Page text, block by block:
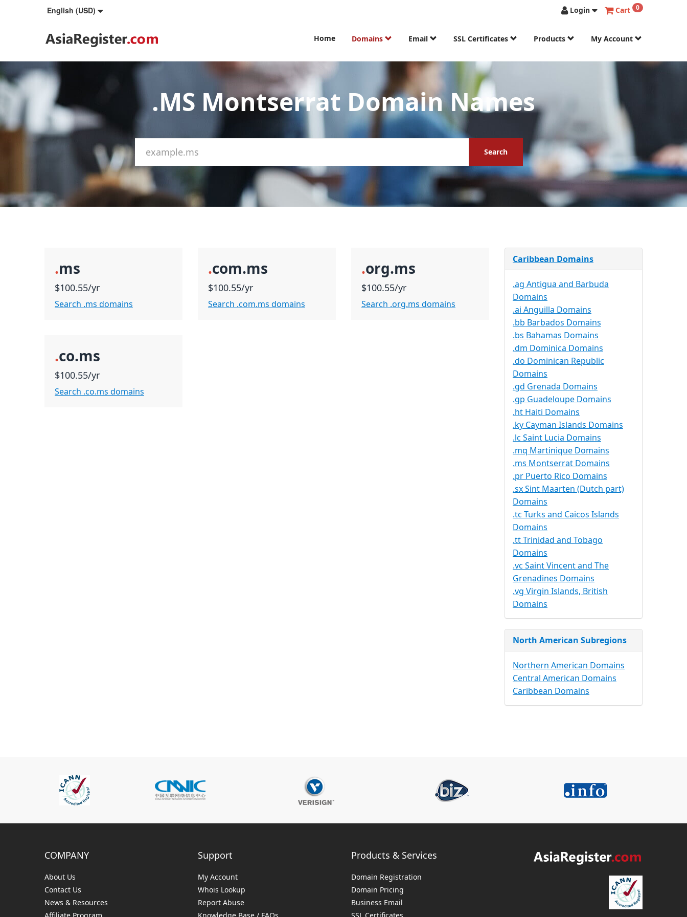
English (USD) Login Cart 0
Home Domains Email SSL Certificates Products My Account
.MS Montserrat Domain Names
Search
.ms
$100.55/yr
Search .ms domains
.com.ms
$100.55/yr
Search .com.ms domains
.org.ms
$100.55/yr
Search .org.ms domains
.co.ms
$100.55/yr
Search .co.ms domains
Caribbean Domains
.ag Antigua and Barbuda
Domains
.ai Anguilla Domains
.bb Barbados Domains
.bs Bahamas Domains
.dm Dominica Domains
.do Dominican Republic
Domains
.gd Grenada Domains
.gp Guadeloupe Domains
.ht Haiti Domains
.ky Cayman Islands Domains
.lc Saint Lucia Domains
.mq Martinique Domains
.ms Montserrat Domains
.pr Puerto Rico Domains
.sx Sint Maarten (Dutch part)
Domains
.tc Turks and Caicos Islands
Domains
.tt Trinidad and Tobago
Domains
.vc Saint Vincent and The
Grenadines Domains
.vg Virgin Islands, British
Domains
North American Subregions
Northern American Domains
Central American Domains
Caribbean Domains
COMPANY
About Us
Contact Us
News & Resources
Support
My Account
Whois Lookup
Report Abuse
Products & Services
Domain Registration
Domain Pricing
Business Email